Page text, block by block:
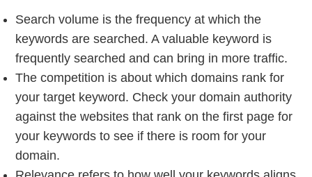
Search volume is the frequency at which the
keywords are searched. A valuable keyword is
frequently searched and can bring in more traffic.
The competition is about which domains rank for
your target keyword. Check your domain authority
against the websites that rank on the first page for
your keywords to see if there is room for your
domain.